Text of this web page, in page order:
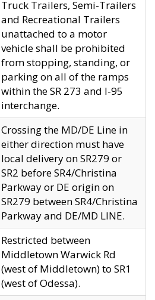
Truck Trailers, Semi-Trailers
and Recreational Trailers
unattached to a motor
vehicle shall be prohibited
from stopping, standing, or
parking on all of the ramps
within the SR 273 and I-95
interchange.
Crossing the MD/DE Line in
either direction must have
local delivery on SR279 or
SR2 before SR4/Christina
Parkway or DE origin on
SR279 between SR4/Christina
Parkway and DE/MD LINE.
Restricted between
Middletown Warwick Rd
(west of Middletown) to SR1
(west of Odessa).